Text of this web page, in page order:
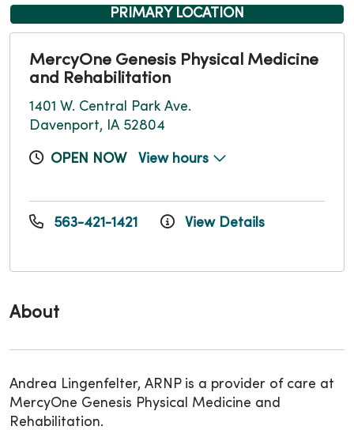
About
Andrea Lingenfelter, ARNP is a provider of care at
MercyOne Genesis Physical Medicine and
Rehabilitation.
PRIMARY LOCATION
MercyOne Genesis Physical Medicine
and Rehabilitation
1401 W. Central Park Ave.
Davenport, IA 52804
OPEN NOW View hours
563-421-1421 View Details